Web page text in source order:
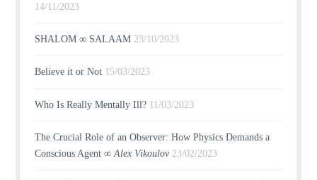
14/11/2023
SHALOM ∞ SALAAM 23/10/2023
Believe it or Not 15/03/2023
Who Is Really Mentally Ill? 11/03/2023
The Crucial Role of an Observer: How Physics Demands a
Conscious Agent ∞Alex Vikoulov 23/02/2023